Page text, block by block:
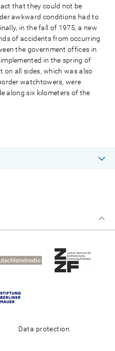
that they could not be
awkward conditions had to
in the fall of 1975, a new
of accidents from occurring
the government offices in
in the spring of
on all sides, which was also
watchtowers, were
along six kilometers of the
Data protection